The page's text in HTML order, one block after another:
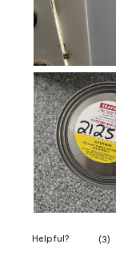
Helpful? (3)